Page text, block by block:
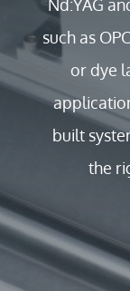
Nd:YAG
such as
or dye
built
the